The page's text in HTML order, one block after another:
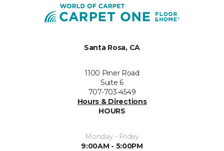
Santa Rosa, CA
1100 Piner Road
Suite 6
707-703-4549
Hours & Directions
HOURS
Monday - Friday
9:00AM - 5:00PM